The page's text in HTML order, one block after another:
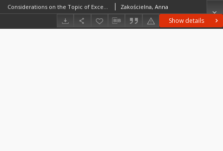
Show details
Considerations on the Topic of Exceptionally Large Cores of Chocolate Flint Zakościelna, Anna